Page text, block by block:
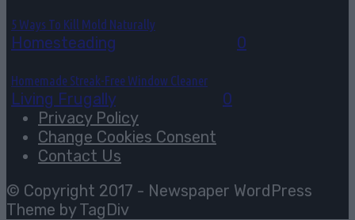
5 Ways To Kill Mold Naturally
Homesteading 0
Homemade Streak-Free Window Cleaner
Living Frugally
0
Privacy Policy
Change Cookies Consent
Contact Us
© Copyright 2017 - Newspaper WordPress
Theme by TagDiv